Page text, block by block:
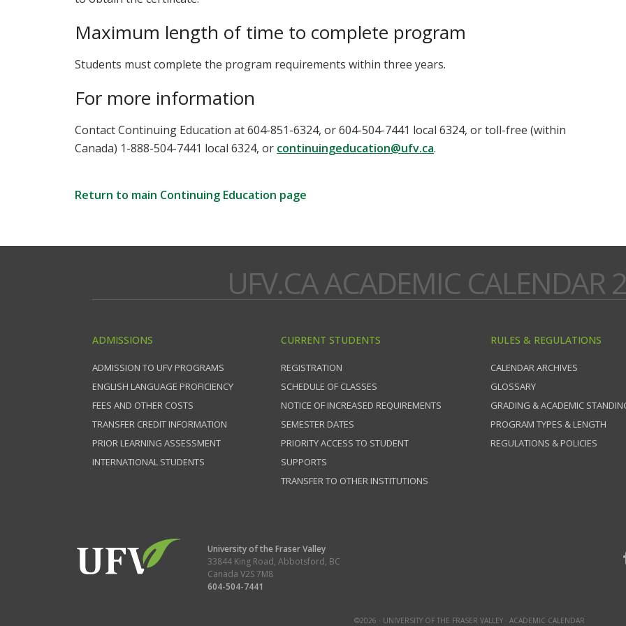
Maximum length of time to complete program
Students must complete the program requirements within three years.
For more information
Contact Continuing Education at 604-851-6324, or 604-504-7441 local 6324, or toll-free (within
Canada) 1-888-504-7441 local 6324, or continuingeducation@ufv.ca.
Return to main Continuing Education page
UFV.CA ACADEMIC CALENDAR
ADMISSIONS
ADMISSION TO UFV PROGRAMS
ENGLISH LANGUAGE PROFICIENCY
FEES AND OTHER COSTS
TRANSFER CREDIT INFORMATION
PRIOR LEARNING ASSESSMENT
INTERNATIONAL STUDENTS
CURRENT STUDENTS
REGISTRATION
SCHEDULE OF CLASSES
NOTICE OF INCREASED REQUIREMENTS
SEMESTER DATES
PRIORITY ACCESS TO STUDENT
SUPPORTS
TRANSFER TO OTHER INSTITUTIONS
RULES & REGULATIONS
CALENDAR ARCHIVES
GLOSSARY
GRADING & ACADEMIC
PROGRAM TYPES & LENGTH
REGULATIONS & POLICIES
University of the Fraser Valley
33844 King Road, Abbotsford, BC
Canada V2S 7M8
604-504-7441
©2026 · UNIVERSITY OF THE FRASER VALLEY · ACADEMIC CALENDAR